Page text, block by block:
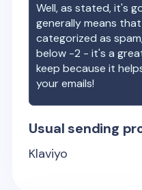
Well, as stated, it's
generally means
categorized as
below -2 - it's a
keep because it
your emails!
Usual sending
Klaviyo